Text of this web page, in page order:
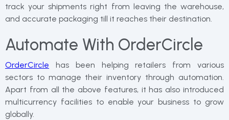
track your shipments right from leaving the warehouse,
and accurate packaging till it reaches their destination.
Automate With OrderCircle
OrderCircle has been helping retailers from various
sectors to manage their inventory through automation.
Apart from all the above features, it has also introduced
multicurrency facilities to enable your business to grow
globally.